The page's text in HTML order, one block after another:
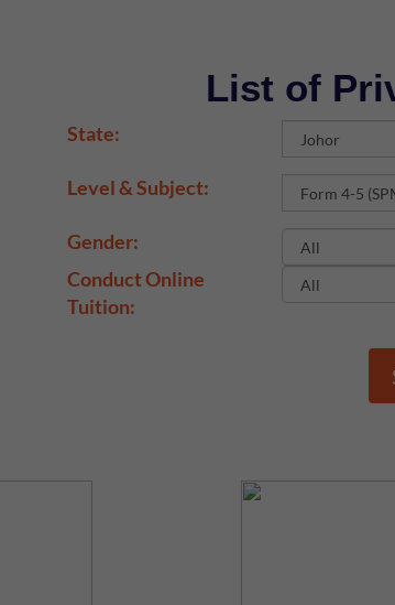
List of
State:
Level & Subject:
Gender:
Conduct Online
Tuition: